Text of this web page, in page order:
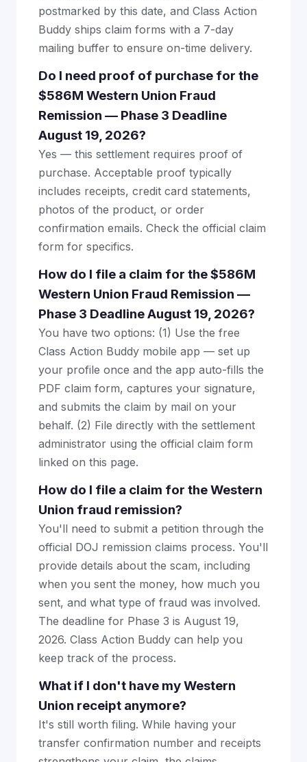
postmarked by this date, and Class Action
Buddy ships claim forms with a 7-day
mailing buffer to ensure on-time delivery.
Do I need proof of purchase for the
$586M Western Union Fraud
Remission — Phase 3 Deadline
August 19, 2026?
Yes — this settlement requires proof of
purchase. Acceptable proof typically
includes receipts, credit card statements,
photos of the product, or order
confirmation emails. Check the official claim
form for specifics.
How do I file a claim for the $586M
Western Union Fraud Remission —
Phase 3 Deadline August 19, 2026?
You have two options: (1) Use the free
Class Action Buddy mobile app — set up
your profile once and the app auto-fills the
PDF claim form, captures your signature,
and submits the claim by mail on your
behalf. (2) File directly with the settlement
administrator using the official claim form
linked on this page.
How do I file a claim for the Western
Union fraud remission?
You'll need to submit a petition through the
official DOJ remission claims process. You'll
provide details about the scam, including
when you sent the money, how much you
sent, and what type of fraud was involved.
The deadline for Phase 3 is August 19,
2026. Class Action Buddy can help you
keep track of the process.
What if I don't have my Western
Union receipt anymore?
It's still worth filing. While having your
transfer confirmation number and receipts